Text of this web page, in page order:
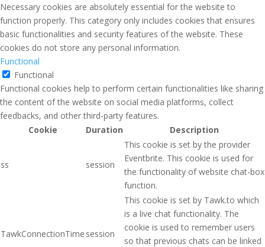
Necessary cookies are absolutely essential for the website to
function properly. This category only includes cookies that ensures
basic functionalities and security features of the website. These
cookies do not store any personal information.
Functional
Functional
Functional cookies help to perform certain functionalities like sharing
the content of the website on social media platforms, collect
feedbacks, and other third-party features.
Cookie
Duration Description
ss session
This cookie is set by the provider
Eventbrite. This cookie is used for
the functionality of website chat-box
function.
TawkConnectionTime session
This cookie is set by Tawk.to which
is a live chat functionality. The
cookie is used to remember users
so that previous chats can be linked